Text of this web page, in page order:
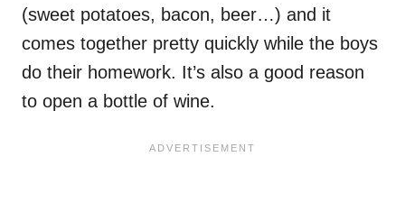
(sweet potatoes, bacon, beer…) and it
comes together pretty quickly while the boys
do their homework. It’s also a good reason
to open a bottle of wine.